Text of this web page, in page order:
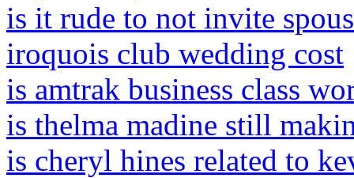
is it rude to not invite
iroquois club wedding cost
is amtrak business class
is thelma madine still
is cheryl hines related to